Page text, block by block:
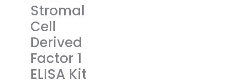
options
may
be
chosen
on
the
Stromal
Cell
Derived
Factor 1
ELISA Kit